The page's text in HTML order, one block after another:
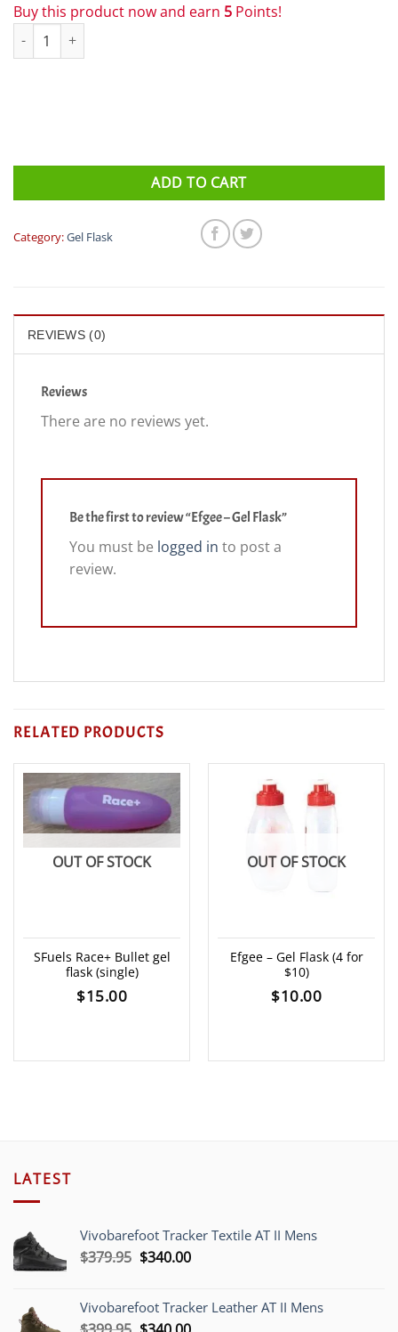
Buy this product now and earn 5 Points!
Efgee - Gel Flask quantity
ADD TO CART
Category:Gel Flask
REVIEWS (0)
Reviews
There are no reviews yet.
Be the first to review “Efgee – Gel Flask”
You must be logged in to post a
review.
RELATED PRODUCTS
OUT OF STOCK
SFuels Race+ Bullet gel
flask (single)
$15.00
OUT OF STOCK
Efgee – Gel Flask (4 for
$10)
$10.00
LATEST
Vivobarefoot Tracker Textile AT II Mens
$379.95 Original
$379.95.
$340.00Current
$340.00.
Vivobarefoot Tracker Leather AT II Mens